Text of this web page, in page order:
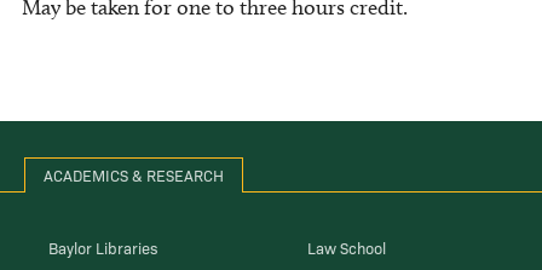
May be taken for one to three hours credit.
ACADEMICS & RESEARCH
Baylor Libraries
Law School